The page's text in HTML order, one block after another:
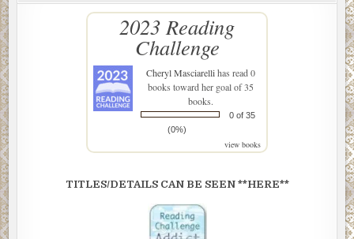
2023 Reading
Challenge
Cheryl Masciarellihas read 0
books toward her goal of 35
books.
0 of 35
(0%)
view books
TITLES/DETAILS CAN BE SEEN **HERE**